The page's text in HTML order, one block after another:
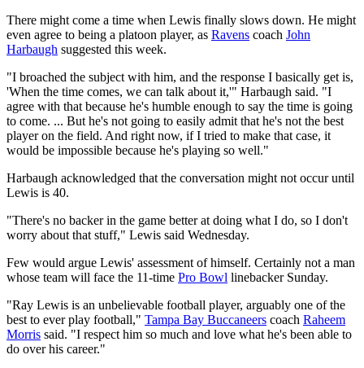
There might come a time when Lewis finally slows down. He might
even agree to being a platoon player, as Ravens coach John
Harbaugh suggested this week.
"I broached the subject with him, and the response I basically get is,
'When the time comes, we can talk about it,'" Harbaugh said. "I
agree with that because he's humble enough to say the time is going
to come. ... But he's not going to easily admit that he's not the best
player on the field. And right now, if I tried to make that case, it
would be impossible because he's playing so well."
Harbaugh acknowledged that the conversation might not occur until
Lewis is 40.
"There's no backer in the game better at doing what I do, so I don't
worry about that stuff," Lewis said Wednesday.
Few would argue Lewis' assessment of himself. Certainly not a man
whose team will face the 11-time Pro Bowl linebacker Sunday.
"Ray Lewis is an unbelievable football player, arguably one of the
best to ever play football," Tampa Bay Buccaneers coach Raheem
Morris said. "I respect him so much and love what he's been able to
do over his career."